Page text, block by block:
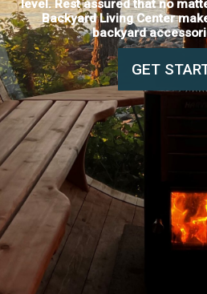
level. Rest assured that no
Backyard Living Center
backyard
GET